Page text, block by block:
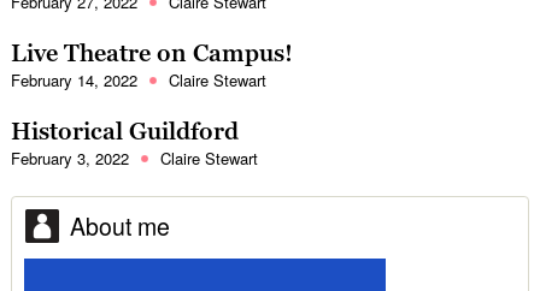
Live Theatre on Campus!
February 14, 2022 Claire Stewart
Historical Guildford
February 3, 2022 Claire Stewart
About me